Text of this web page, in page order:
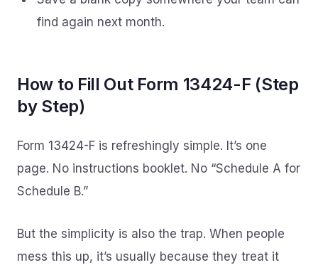
find again next month.
How to Fill Out Form 13424-F (Step
by Step)
Form 13424-F is refreshingly simple. It’s one
page. No instructions booklet. No “Schedule A for
Schedule B.”
But the simplicity is also the trap. When people
mess this up, it’s usually because they treat it